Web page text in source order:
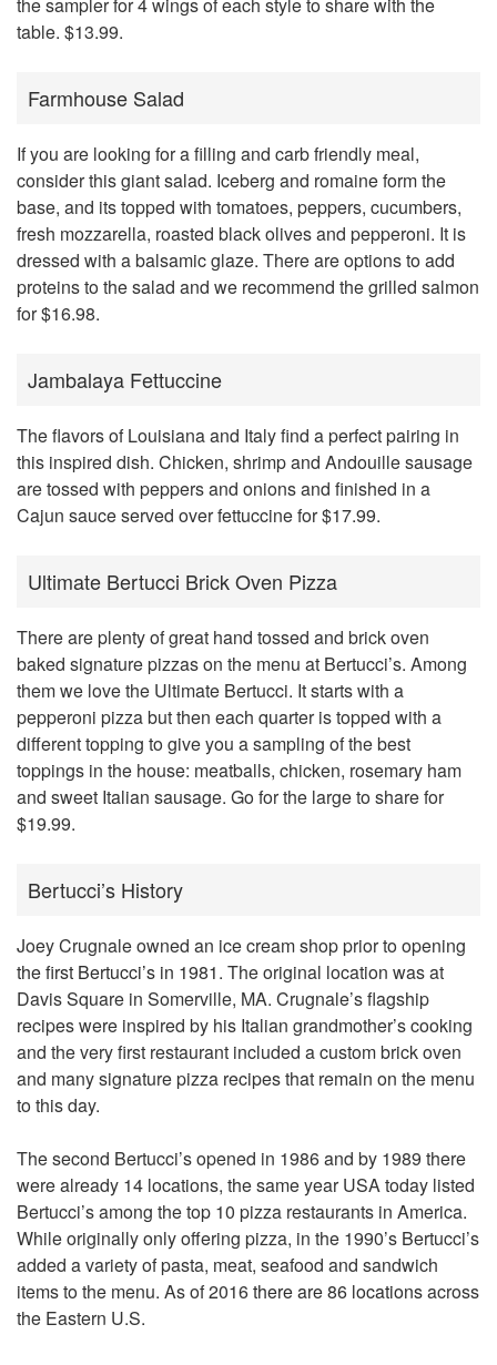
table. $13.99.
Farmhouse Salad
If you are looking for a filling and carb friendly meal,
consider this giant salad. Iceberg and romaine form the
base, and its topped with tomatoes, peppers, cucumbers,
fresh mozzarella, roasted black olives and pepperoni. It is
dressed with a balsamic glaze. There are options to add
proteins to the salad and we recommend the grilled salmon
for $16.98.
Jambalaya Fettuccine
The flavors of Louisiana and Italy find a perfect pairing in
this inspired dish. Chicken, shrimp and Andouille sausage
are tossed with peppers and onions and finished in a
Cajun sauce served over fettuccine for $17.99.
Ultimate Bertucci Brick Oven Pizza
There are plenty of great hand tossed and brick oven
baked signature pizzas on the menu at Bertucci’s. Among
them we love the Ultimate Bertucci. It starts with a
pepperoni pizza but then each quarter is topped with a
different topping to give you a sampling of the best
toppings in the house: meatballs, chicken, rosemary ham
and sweet Italian sausage. Go for the large to share for
$19.99.
Bertucci’s History
Joey Crugnale owned an ice cream shop prior to opening
the first Bertucci’s in 1981. The original location was at
Davis Square in Somerville, MA. Crugnale’s flagship
recipes were inspired by his Italian grandmother’s cooking
and the very first restaurant included a custom brick oven
and many signature pizza recipes that remain on the menu
to this day.
The second Bertucci’s opened in 1986 and by 1989 there
were already 14 locations, the same year USA today listed
Bertucci’s among the top 10 pizza restaurants in America.
While originally only offering pizza, in the 1990’s Bertucci’s
added a variety of pasta, meat, seafood and sandwich
items to the menu. As of 2016there are 86 locationsacross
the Eastern U.S.